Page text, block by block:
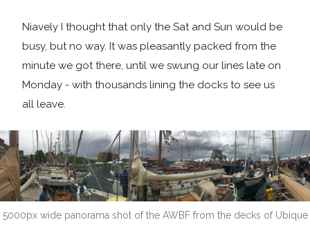
Niavely I thought that only the Sat and Sun would be
busy, but no way. It was pleasantly packed from the
minute we got there, until we swung our lines late on
Monday - with thousands lining the docks to see us
all leave.
5000px wide panorama shot of the AWBF from the decks of Ubique